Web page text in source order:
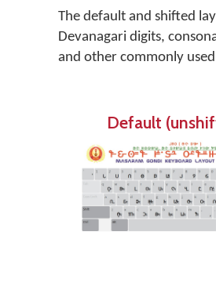
The default and shifted
Devanagari digits,
and other commonly
Default